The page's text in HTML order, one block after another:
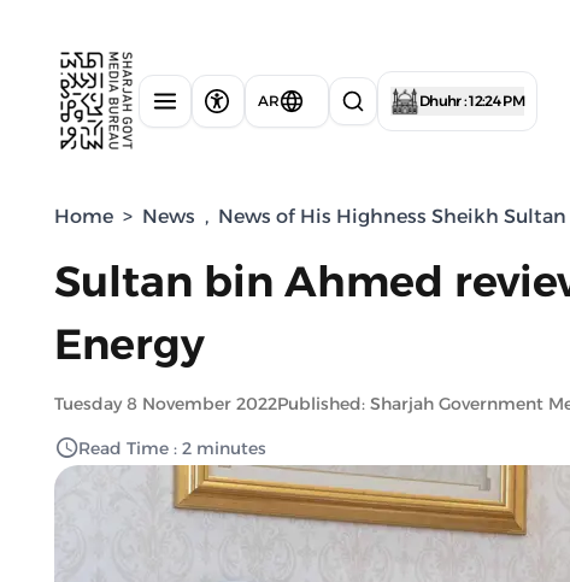
AR Dhuhr : 12:24 PM
Home > News , News of His Highness Sheikh
Sultan bin Ahmed
Energy
Tuesday 8 November 2022Published: Sharjah Government
Read Time : 2 minutes